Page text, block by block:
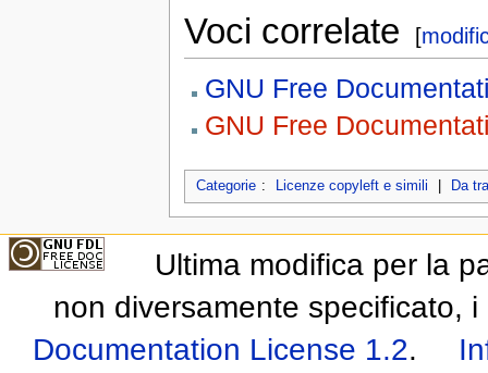
Voci correlate [
GNU Free
GNU Free
Categorie : Licenze copyleft e simili Da
Ultima modifica per la
non diversamente specificato,
Documentation License 1.2.